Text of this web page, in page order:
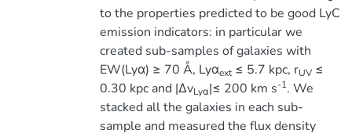
to the properties predicted to be good LyC
emission indicators: in particular we
created sub-samples of galaxies with
EW(Lyα) ≥ 70 Å, Lyαext≤ 5.7 kpc, rUV≤
0.30 kpc and |∆vLyα|≤ 200 km s-1. We
stacked all the galaxies in each sub-
sample and measured the flux density